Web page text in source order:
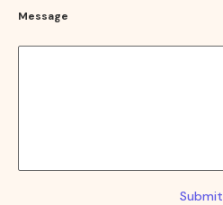
Message
Submit